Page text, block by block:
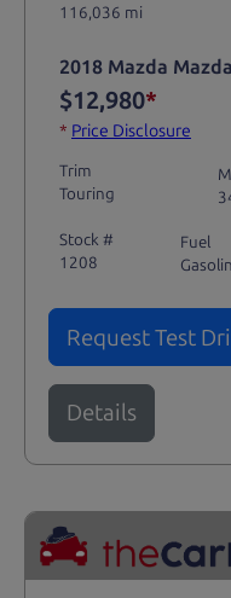
116,036 mi
2018 Mazda
$12,980*
* Price Disclosure
Trim
Touring
Stock #
1208
Fuel
Request Test
Details